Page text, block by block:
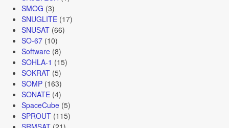
SMOG (3)
SNUGLITE(17)
SNUSAT(66)
SO-67(10)
Software(8)
SOHLA-1 (15)
SOKRAT(5)
SOMP(163)
SONATE(4)
SpaceCube(5)
SPROUT(115)